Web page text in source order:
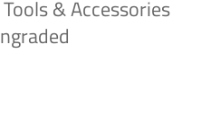
Tools & Accessories